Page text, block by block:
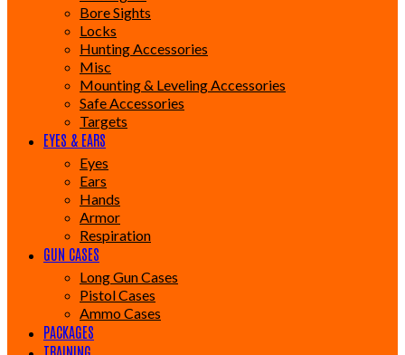
Bore Sights
Locks
Hunting Accessories
Misc
Mounting & Leveling Accessories
Safe Accessories
Targets
EYES & EARS
Eyes
Ears
Hands
Armor
Respiration
GUN CASES
Long Gun Cases
Pistol Cases
Ammo Cases
PACKAGES
TRAINING